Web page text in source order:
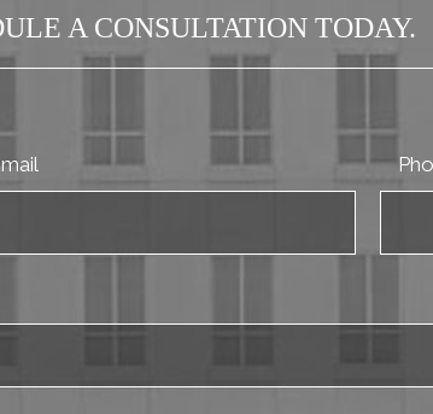
A CONSULTATION TODAY.